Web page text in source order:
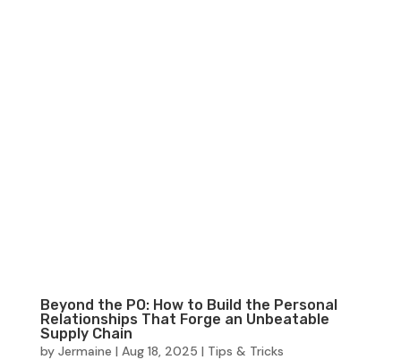
Beyond the PO: How to Build the Personal
Relationships That Forge an Unbeatable
Supply Chain
by Jermaine | Aug 18, 2025 | Tips & Tricks